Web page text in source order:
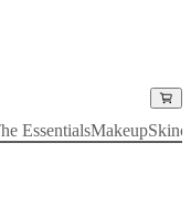
EssentialsMakeup